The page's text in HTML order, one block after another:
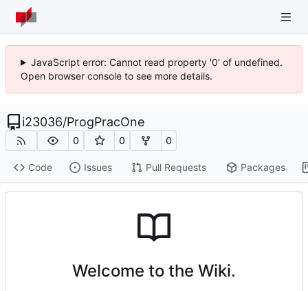
JavaScript error: Cannot read property '0' of undefined.
Open browser console to see more details.
i23036/ProgPracOne
0 0 0
Code Issues Pull Requests Packages
Welcome to the Wiki.